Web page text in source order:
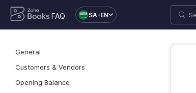
FAQ SA-EN
General
Customers & Vendors
Opening Balance